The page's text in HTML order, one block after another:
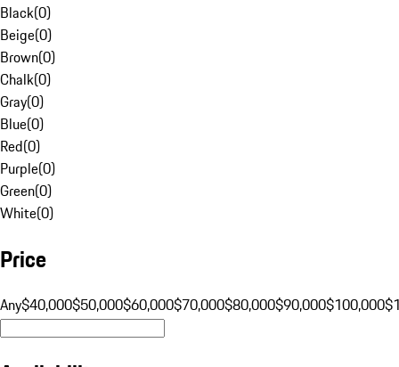
Black(0)
Beige(0)
Brown(0)
Chalk(0)
Gray(0)
Blue(0)
Red(0)
Purple(0)
Green(0)
White(0)
Price
Any$40,000$50,000$60,000$70,000$80,000$90,000$100,000